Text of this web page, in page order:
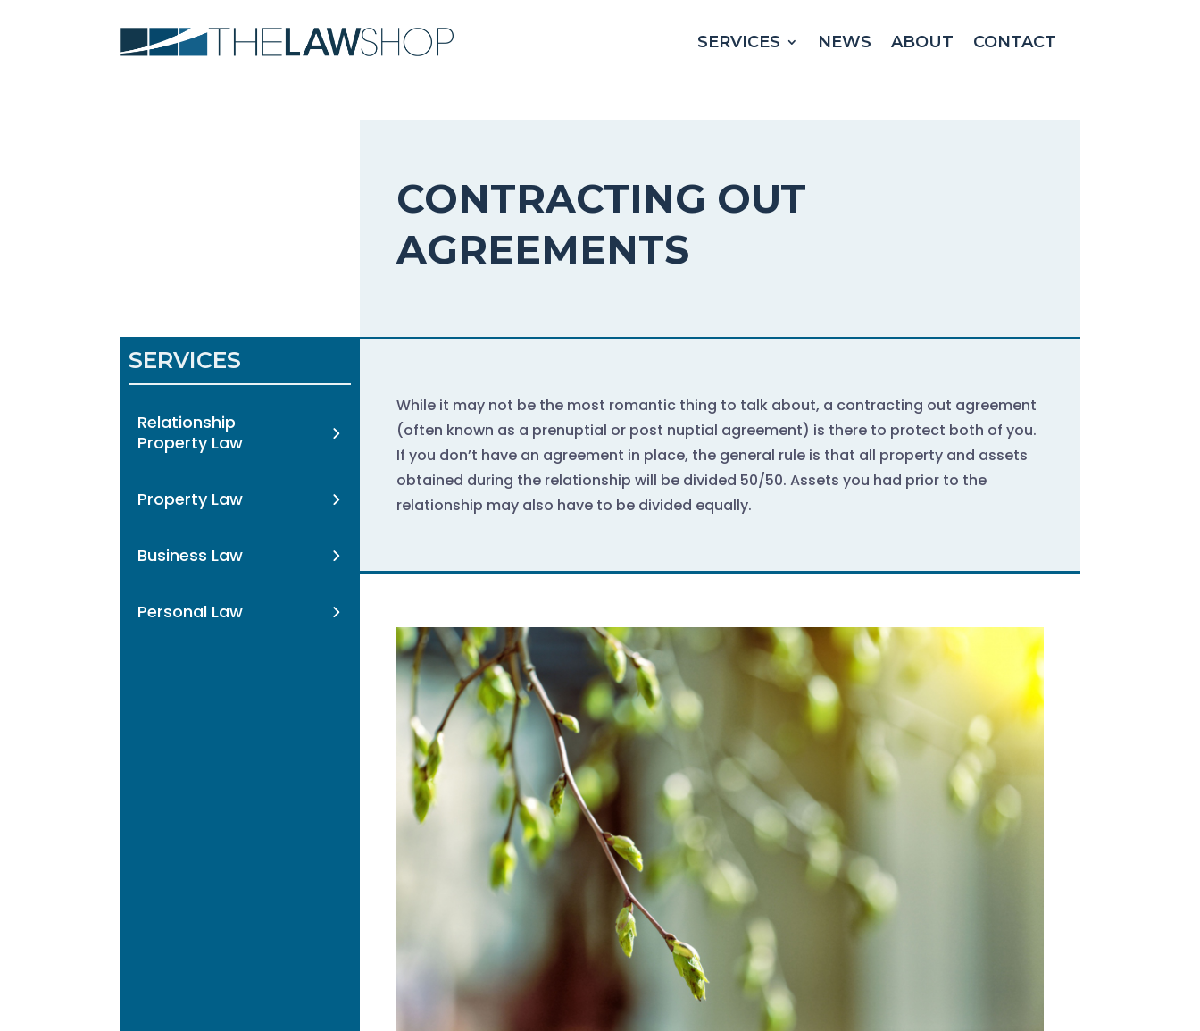
SERVICES NEWS ABOUT CONTACT
CONTRACTING OUT
AGREEMENTS
SERVICES
Relationship
Property Law
Property Law
Business Law
Personal Law
While it may not be the most romantic thing to talk about, a contracting out agreement
(often known as a prenuptial or post nuptial agreement) is there to protect both of you.
If you don’t have an agreement in place, the general rule is that all property and assets
obtained during the relationship will be divided 50/50. Assets you had prior to the
relationship may also have to be divided equally.